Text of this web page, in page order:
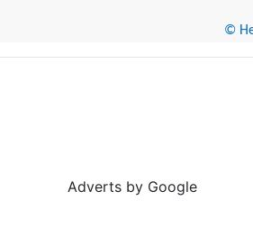
©
Adverts by Google